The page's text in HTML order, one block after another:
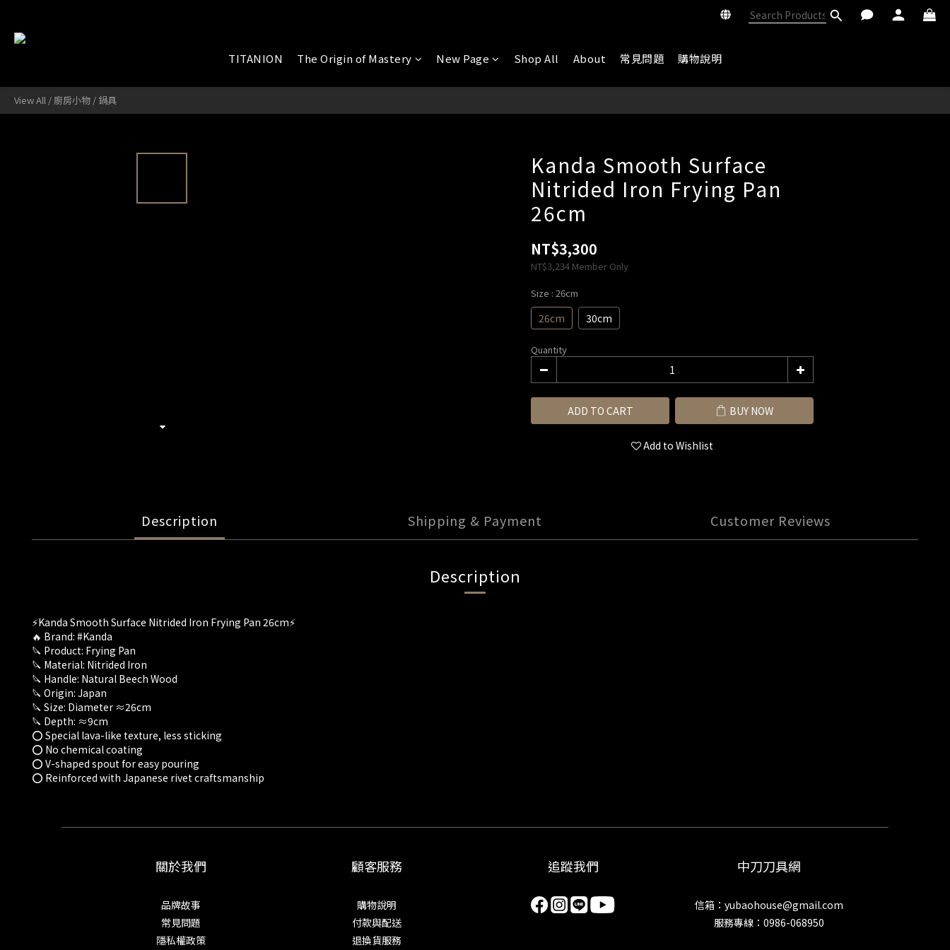
TITANION The Origin of Mastery New Page Shop All About 常見問題 購物說明
View All / 廚房小物 / 鍋具
Kanda Smooth Surface
Nitrided Iron Frying Pan
26cm
NT$3,300
NT$3,234 Member Only
Size : 26cm
26cm 30cm
Quantity
ADD TO CART BUY NOW
Add to Wishlist
Description Shipping & Payment Customer Reviews
Description
⚡️Kanda Smooth Surface Nitrided Iron Frying Pan 26cm⚡️
🔥 Brand: #Kanda
🔪 Product: Frying Pan
🔪 Material: Nitrided Iron
🔪 Handle: Natural Beech Wood
🔪 Origin: Japan
🔪 Size: Diameter ≈26cm
🔪 Depth: ≈9cm
⭕ Special lava-like texture, less sticking
⭕ No chemical coating
⭕ V-shaped spout for easy pouring
⭕ Reinforced with Japanese rivet craftsmanship
BUY NOW
關於我們
品牌故事
常見問題
隱私權政策
顧客服務
購物說明
付款與配送
退換貨服務
追蹤我們 中刀刀具網
信箱：yubaohouse@gmail.com
服務專線：0986-068950